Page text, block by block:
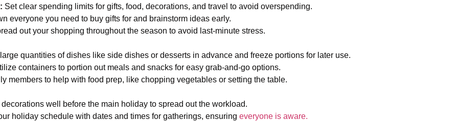
Set clear spending limits for gifts, food, decorations, and travel to avoid overspending.
everyone you need to buy gifts for and brainstorm ideas early.
out your shopping throughout the season to avoid last-minute stress.
quantities of dishes like side dishes or desserts in advance and freeze portions for later use.
containers to portion out meals and snacks for easy grab-and-go options.
members to help with food prep, like chopping vegetables or setting the table.
well before the main holiday to spread out the workload.
holiday schedule with dates and times for gatherings, ensuring everyone is aware.